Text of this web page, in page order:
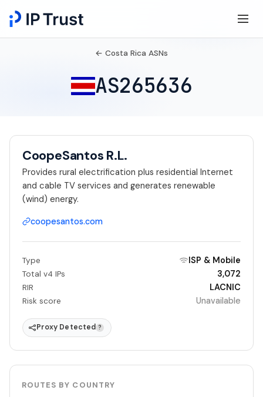
← Costa Rica ASNs
AS265636
CoopeSantos R.L.
Provides rural electrification plus residential Internet
and cable TV services and generates renewable
(wind) energy.
coopesantos.com
Type ISP & Mobile
Total v4 IPs 3,072
RIR LACNIC
Risk score Unavailable
Proxy Detected ?
ROUTES BY COUNTRY